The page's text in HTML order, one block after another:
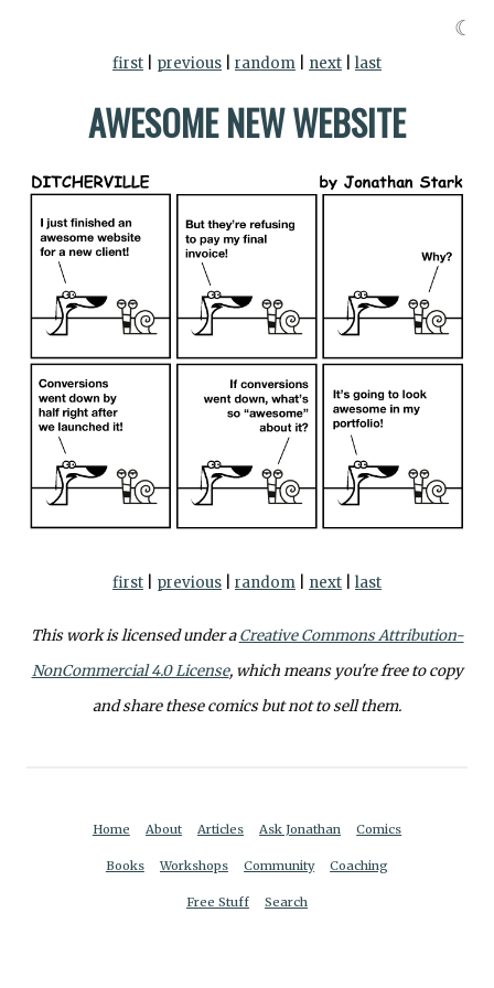
first previous random next last
AWESOME NEW WEBSITE
first previous random next last
This work is licensed under aCreative Commons Attribution-
NonCommercial 4.0 License, which means you're free to copy
and share these comics but not to sell them.
Home About Articles Ask Jonathan Comics
Books Workshops Community Coaching
Free Stuff Search
☾